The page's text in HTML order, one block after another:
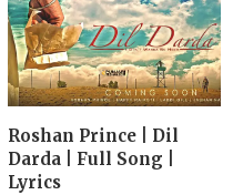
Roshan Prince | Dil
Darda | Full Song |
Lyrics